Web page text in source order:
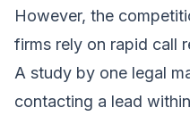
However, the
firms rely on rapid call
A study by one legal
contacting a lead